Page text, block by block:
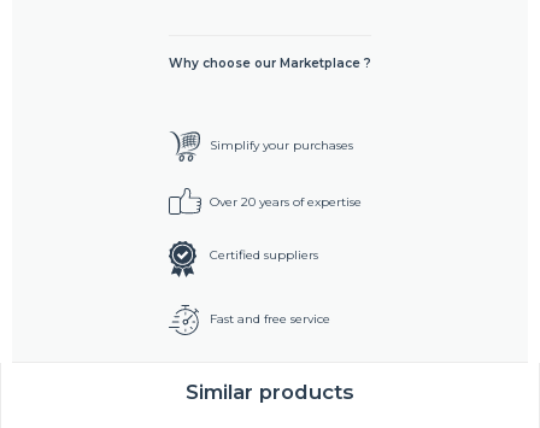
Why choose our Marketplace ?
Simplify your purchases
Over 20 years of expertise
Certified suppliers
Fast and free service
Similar products